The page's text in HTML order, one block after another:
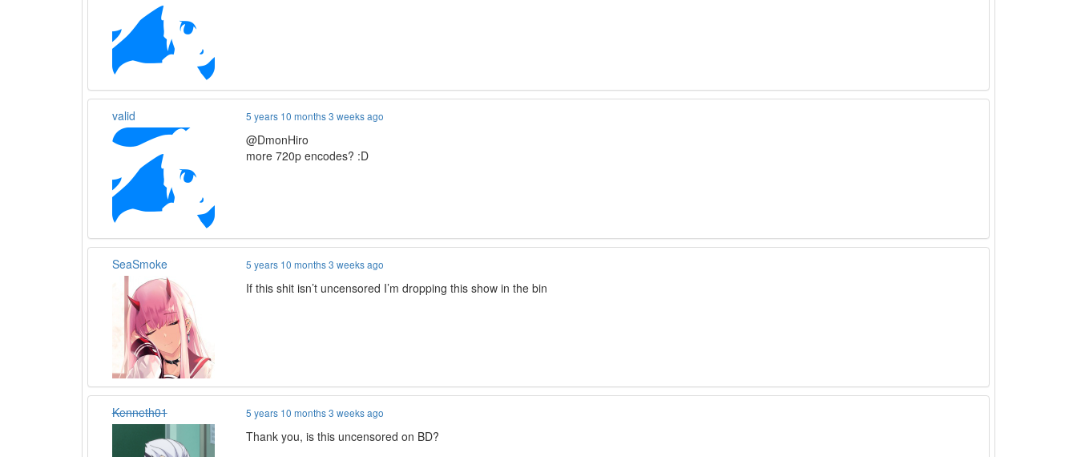
valid 5 years 10 months 3 weeks ago
@DmonHiro
more 720p encodes? :D
SeaSmoke 5 years 10 months 3 weeks ago
If this shit isn’t uncensored I’m dropping this show in the bin
Kenneth01 5 years 10 months 3 weeks ago
Thank you, is this uncensored on BD?